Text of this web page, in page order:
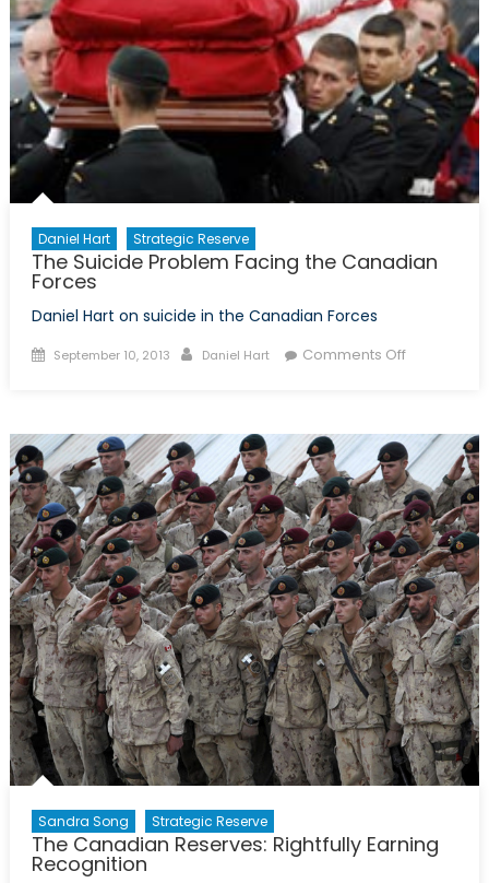
Daniel Hart Strategic Reserve
The Suicide Problem Facing the Canadian
Forces
Daniel Hart on suicide in the Canadian Forces
Posted
September 10, 2013 Author
Daniel Hart Comments Offon
Facing
the
Canadian
Forces
Sandra Song Strategic Reserve
The Canadian Reserves: Rightfully Earning
Recognition